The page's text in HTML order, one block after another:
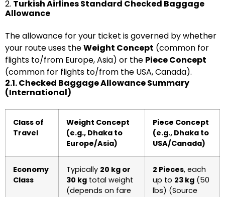
2. Turkish Airlines Standard Checked Baggage
Allowance
The allowance for your ticket is governed by whether
your route uses theWeight Concept (common for
flights to/from Europe, Asia) or the Piece Concept
(common for flights to/from the USA, Canada).
2.1. Checked Baggage Allowance Summary
(International)
Class of
Travel
Weight Concept
(e.g., Dhaka to
Europe/Asia)
Piece Concept
(e.g., Dhaka to
USA/Canada)
Economy
Class
Typically 20 kg or
30 kg total weight
(depends on fare
2 Pieces, each
up to 23 kg (50
lbs) (Source